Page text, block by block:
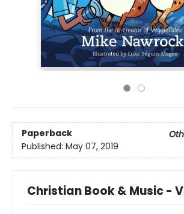
Paperback
Published: May 07, 2019
Christian Book & Music -